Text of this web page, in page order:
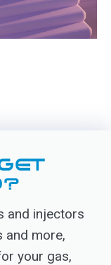
and injectors
and more,
your gas,